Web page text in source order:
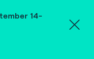
14-